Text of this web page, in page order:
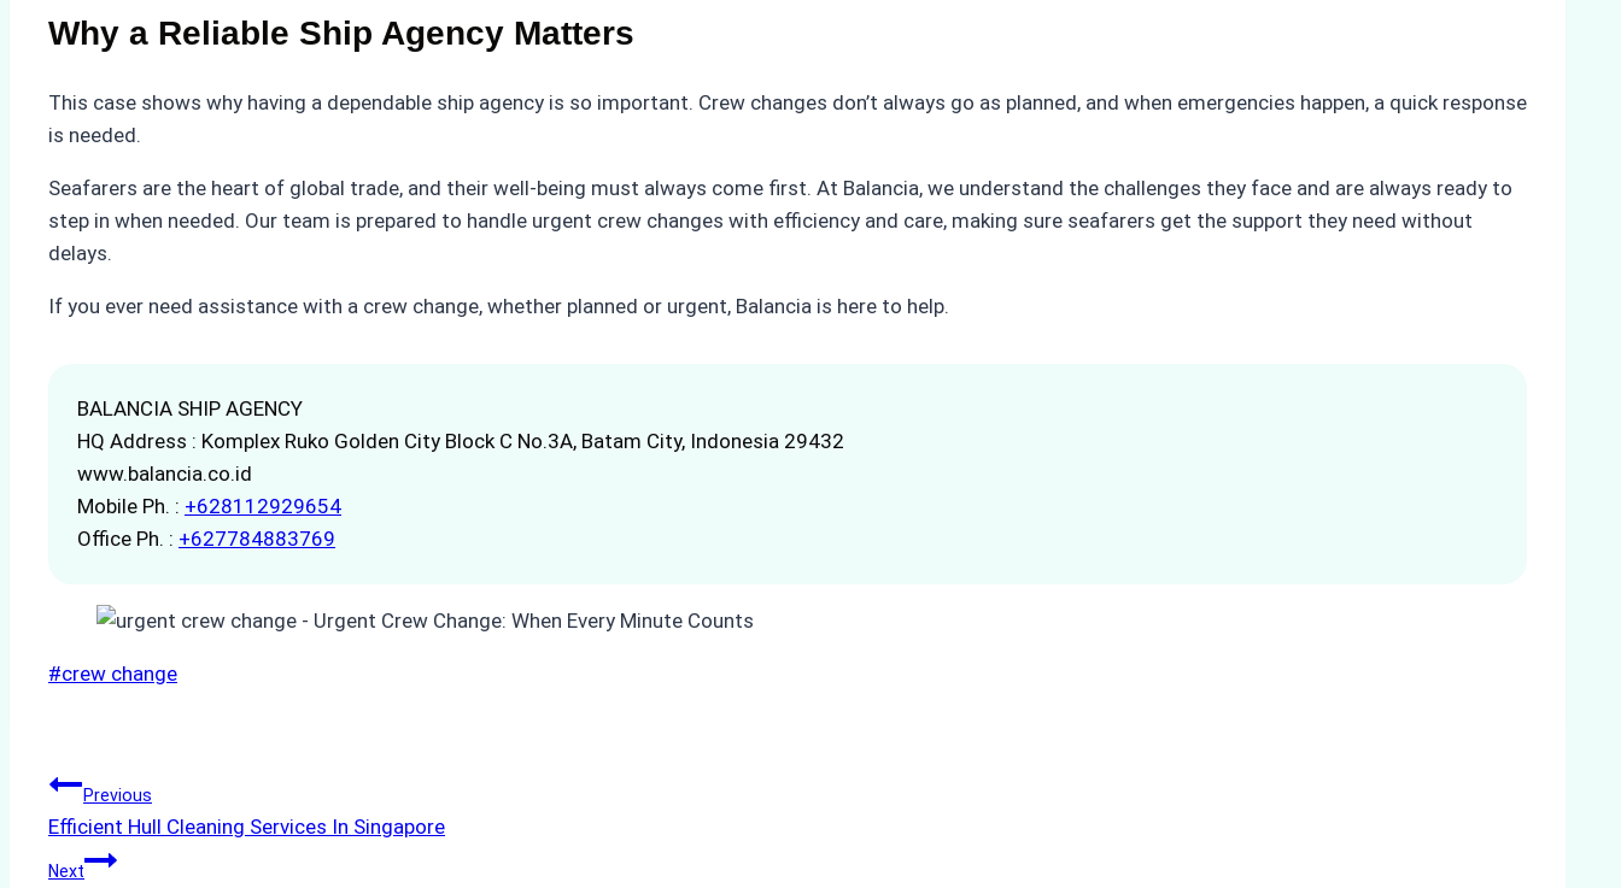
Why a Reliable Ship Agency Matters
This case shows why having a dependable ship agency is so important. Crew changes don’t always go as planned, and when emergencies happen, a quick response
is needed.
Seafarers are the heart of global trade, and their well-being must always come first. At Balancia, we understand the challenges they face and are always ready to
step in when needed. Our team is prepared to handle urgent crew changes with efficiency and care, making sure seafarers get the support they need without
delays.
If you ever need assistance with a crew change, whether planned or urgent, Balancia is here to help.
BALANCIA SHIP AGENCY
HQ Address : Komplex Ruko Golden City Block C No.3A, Batam City, Indonesia 29432
www.balancia.co.id
Mobile Ph. : +628112929654
Office Ph. : +627784883769
Post
#crew change
Post
navigation
Previous
Efficient Hull Cleaning Services In Singapore
Next